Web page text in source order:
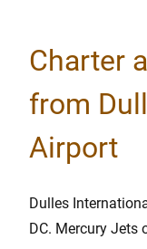
Charter
from
Airport
Dulles
DC. Mercury Jets